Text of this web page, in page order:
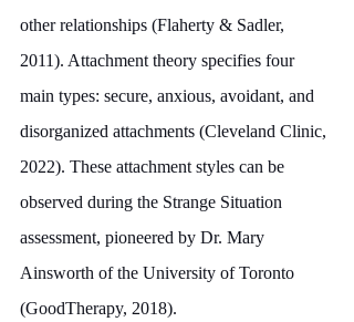
other relationships (Flaherty & Sadler,
2011). Attachment theory specifies four
main types: secure, anxious, avoidant, and
disorganized attachments (Cleveland Clinic,
2022). These attachment styles can be
observed during the Strange Situation
assessment, pioneered by Dr. Mary
Ainsworth of the University of Toronto
(GoodTherapy, 2018).